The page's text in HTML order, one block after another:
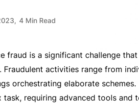
4 Min Read
fraud is a significant challenge
Fraudulent activities range from
orchestrating elaborate
task, requiring advanced tools and